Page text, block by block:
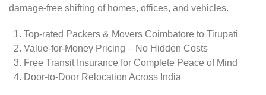
damage-free shifting of homes, offices, and vehicles.
Top-rated Packers & Movers Coimbatore to Tirupati
Value-for-Money Pricing – No Hidden Costs
Free Transit Insurance for Complete Peace of Mind
Door-to-Door Relocation Across India